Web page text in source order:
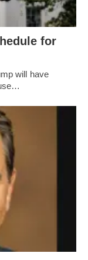
for
will have